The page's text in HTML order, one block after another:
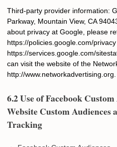
Third-party provider information:
Parkway, Mountain View, CA
about privacy at Google, please
https://policies.google.com/
https://services.google.com/
can visit the website of the
http://www.networkadvertising.org.
6.2 Use of Facebook
Website Custom Audiences
Tracking